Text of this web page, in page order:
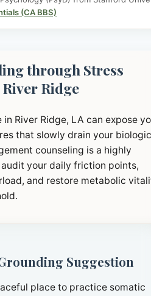
(CA BBS)
through Stress
Ridge
River Ridge, LA can expose
that slowly drain your
counseling is a highly
your daily friction points,
and restore metabolic
Suggestion
place to practice somatic